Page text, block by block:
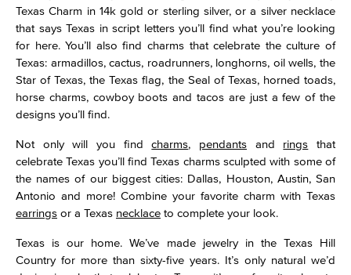
Texas Charm in 14k gold or sterling silver, or a silver necklace
that says Texas in script letters you’ll find what you’re looking
for here. You’ll also find charms that celebrate the culture of
Texas: armadillos, cactus, roadrunners, longhorns, oil wells, the
Star of Texas, the Texas flag, the Seal of Texas, horned toads,
horse charms, cowboy boots and tacos are just a few of the
designs you’ll find.
Not only will you findcharms, pendants and rings that
celebrate Texas you’ll find Texas charms sculpted with some of
the names of our biggest cities: Dallas, Houston, Austin, San
Antonio and more! Combine your favorite charm with Texas
earringsor a Texas necklaceto complete your look.
Texas is our home. We’ve made jewelry in the Texas Hill
Country for more than sixty-five years. It’s only natural we’d